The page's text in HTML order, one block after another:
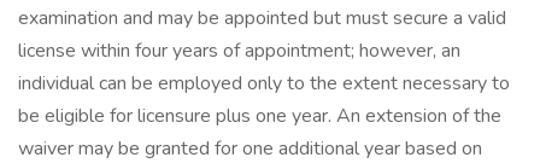
examination and may be appointed but must secure a valid
license within four years of appointment; however, an
individual can be employed only to the extent necessary to
be eligible for licensure plus one year. An extension of the
waiver may be granted for one additional year based on